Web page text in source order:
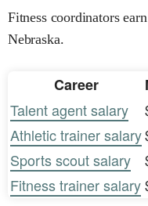
Fitness coordinators
Nebraska.
Career
Talent agent salary
Athletic trainer salary
Sports scout salary
Fitness trainer salary